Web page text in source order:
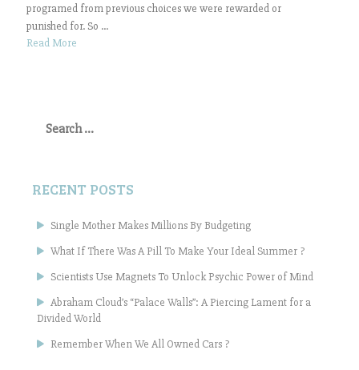
programed from previous choices we were rewarded or
punished for. So ...
Read More
for:
RECENT POSTS
Single Mother Makes Millions By Budgeting
What If There Was A Pill To Make Your Ideal Summer ?
Scientists Use Magnets To Unlock Psychic Power of Mind
Abraham Cloud’s “Palace Walls”: A Piercing Lament for a
Divided World
Remember When We All Owned Cars ?